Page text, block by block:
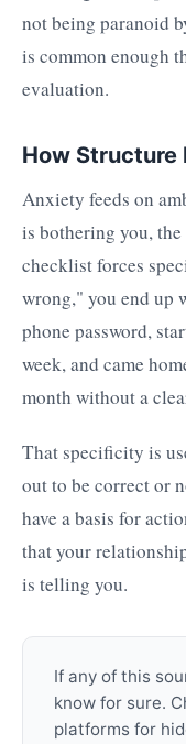
not being paranoid
is common enough
evaluation.
How Structure
Anxiety feeds on
is bothering you,
checklist forces
wrong," you end up
phone password,
week, and came
month without a
That specificity is
out to be correct or
have a basis for
that your
is telling you.
If any of this
know for sure.
platforms for